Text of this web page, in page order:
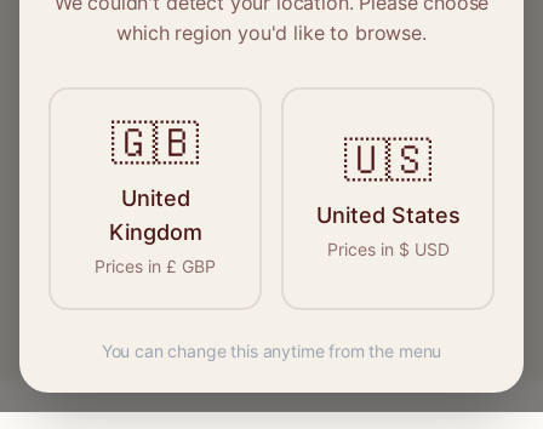
Tailors & Dressmakers
Find verified tailors and dressmakers across the
UK. Browse our directory to find the perfect
specialist for your needs.
Add Your Business
which region you'd like to browse.
🇬🇧
United
Kingdom
Prices in £ GBP
🇺🇸
United States
Prices in $ USD
You can change this anytime from the menu